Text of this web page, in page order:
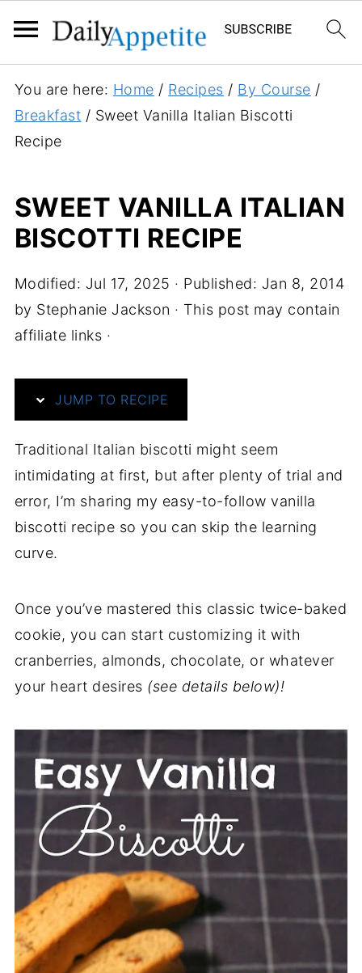
You are here: Home / Recipes / By Course /
Breakfast / Sweet Vanilla Italian Biscotti
Recipe
SWEET VANILLA ITALIAN
BISCOTTI RECIPE
Modified: Jul 17, 2025 · Published: Jan 8, 2014
by Stephanie Jackson · This post may contain
affiliate links ·
JUMP TO RECIPE
Traditional Italian biscotti might seem
intimidating at first, but after plenty of trial and
error, I’m sharing my easy-to-follow vanilla
biscotti recipe so you can skip the learning
curve.
Once you’ve mastered this classic twice-baked
cookie, you can start customizing it with
cranberries, almonds, chocolate, or whatever
your heart desires (see details below)!